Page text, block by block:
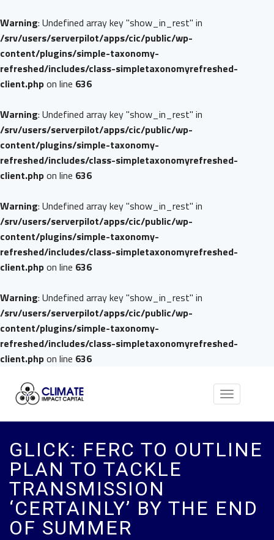
Warning: Undefined array key "show_in_rest" in
/srv/users/serverpilot/apps/cic/public/wp-
content/plugins/simple-taxonomy-
refreshed/includes/class-simpletaxonomyrefreshed-
client.phpon line 636
Warning: Undefined array key "show_in_rest" in
/srv/users/serverpilot/apps/cic/public/wp-
content/plugins/simple-taxonomy-
refreshed/includes/class-simpletaxonomyrefreshed-
client.phpon line 636
Warning: Undefined array key "show_in_rest" in
/srv/users/serverpilot/apps/cic/public/wp-
content/plugins/simple-taxonomy-
refreshed/includes/class-simpletaxonomyrefreshed-
client.phpon line 636
Warning: Undefined array key "show_in_rest" in
/srv/users/serverpilot/apps/cic/public/wp-
content/plugins/simple-taxonomy-
refreshed/includes/class-simpletaxonomyrefreshed-
client.phpon line 636
Toggle
GLICK: FERC TO OUTLINE
PLAN TO TACKLE
TRANSMISSION
‘CERTAINLY’ BY THE END
OF SUMMER